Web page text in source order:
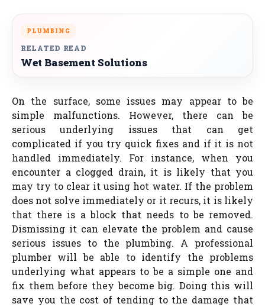
PLUMBING
RELATED READ
Wet Basement Solutions
On the surface, some issues may appear to be
simple malfunctions. However, there can be
serious underlying issues that can get
complicated if you try quick fixes and if it is not
handled immediately. For instance, when you
encounter a clogged drain, it is likely that you
may try to clear it using hot water. If the problem
does not solve immediately or it recurs, it is likely
that there is a block that needs to be removed.
Dismissing it can elevate the problem and cause
serious issues to the plumbing. A professional
plumber will be able to identify the problems
underlying what appears to be a simple one and
fix them before they become big. Doing this will
save you the cost of tending to the damage that